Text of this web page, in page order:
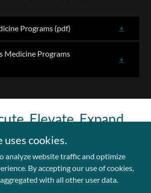
Programs (pdf)
Medicine Programs
Elevate. Expand.
Leadership & Innovation Lab - All Rights
Reserved.
uses cookies.
analyze website traffic and optimize
By accepting our use of cookies,
with all other user data.